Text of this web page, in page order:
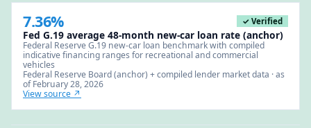
7.36% ✓ Verified
Fed G.19 average 48-month new-car loan rate (anchor)
Federal Reserve G.19 new-car loan benchmark with compiled
indicative financing ranges for recreational and commercial
vehicles
Federal Reserve Board (anchor) + compiled lender market data · as
of February 28, 2026
View source ↗